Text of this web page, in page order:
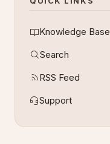
Knowledge Base
Search
RSS Feed
Support